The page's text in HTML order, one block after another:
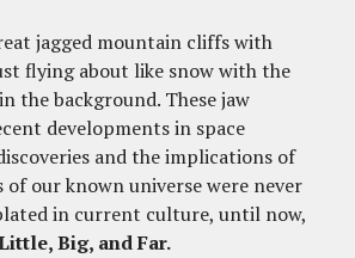
jagged mountain cliffs with
flying about like snow with the
the background. These jaw
developments in space
and the implications of
our known universe were never
in current culture, until now,
Big, and Far.